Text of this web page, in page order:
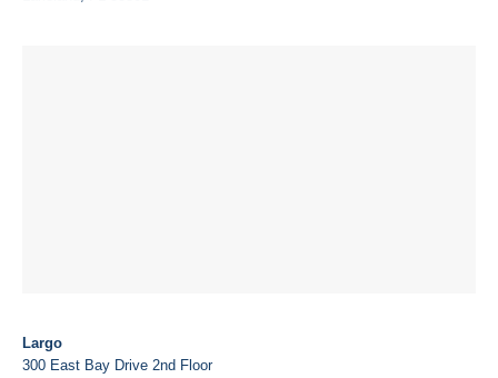
Largo
300 East Bay Drive 2nd Floor